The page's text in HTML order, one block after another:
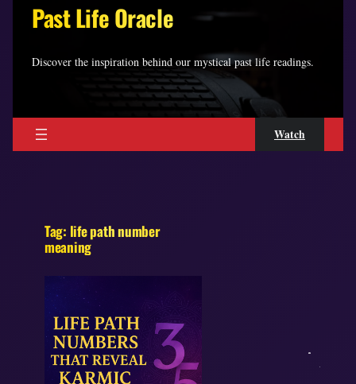
Past Life Oracle
Discover the inspiration behind our mystical past life readings.
Watch
Tag:life path number
meaning